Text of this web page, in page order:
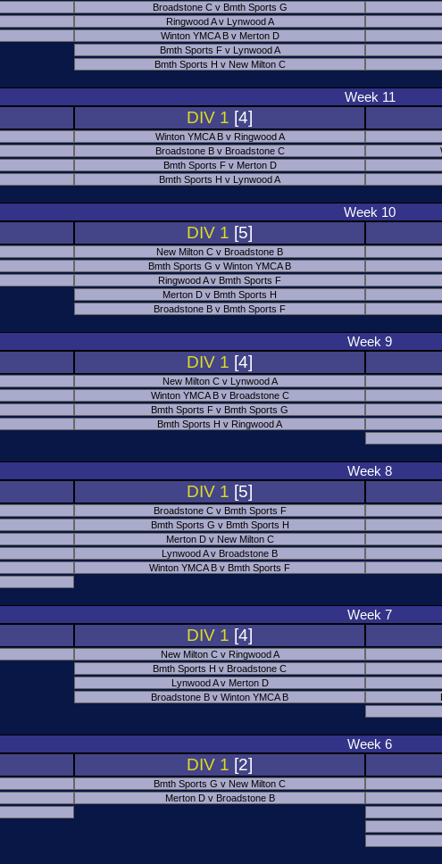
Broadstone C v Bmth Sports G
Ringwood A v Lynwood A
Winton YMCA B v Merton D
Bmth Sports F v Lynwood A
Bmth Sports H v New Milton C
Week 11
DIV 1 [4]
Winton YMCA B v Ringwood A
Broadstone B v Broadstone C
Bmth Sports F v Merton D
Bmth Sports H v Lynwood A
Week 10
DIV 1 [5]
New Milton C v Broadstone B
Bmth Sports G v Winton YMCA B
Ringwood A v Bmth Sports F
Merton D v Bmth Sports H
Broadstone B v Bmth Sports F
Week 9
DIV 1 [4]
New Milton C v Lynwood A
Winton YMCA B v Broadstone C
Bmth Sports F v Bmth Sports G
Bmth Sports H v Ringwood A
Week 8
DIV 1 [5]
Broadstone C v Bmth Sports F
Bmth Sports G v Bmth Sports H
Merton D v New Milton C
Lynwood A v Broadstone B
Winton YMCA B v Bmth Sports F
Week 7
DIV 1 [4]
New Milton C v Ringwood A
Bmth Sports H v Broadstone C
Lynwood A v Merton D
Broadstone B v Winton YMCA B
Week 6
DIV 1 [2]
Bmth Sports G v New Milton C
Merton D v Broadstone B